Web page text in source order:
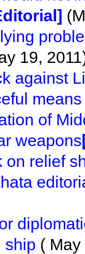
19,
against
of
weapons
on relief
ship (